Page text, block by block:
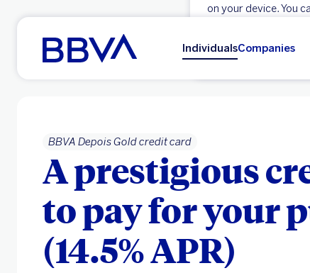
on your device. You
Go to main content
IndividualsCompanies
BBVA Depois Gold credit card
A prestigious
to pay for your
(14.5% APR)